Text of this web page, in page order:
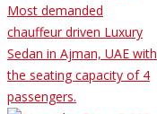
Most demanded
chauffeur driven Luxury
Sedan in Ajman, UAE with
the seating capacity of 4
passengers.